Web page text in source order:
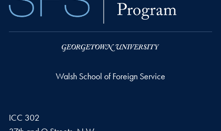
Walsh School of Foreign Service
ICC 302